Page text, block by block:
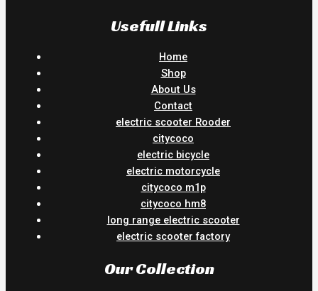
Usefull Links
Home
Shop
About Us
Contact
electric scooter Rooder
citycoco
electric bicycle
electric motorcycle
citycoco m1p
citycoco hm8
long range electric scooter
electric scooter factory
Our Collection